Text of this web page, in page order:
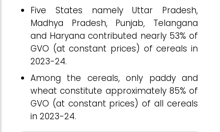
Five States namely Uttar Pradesh,
Madhya Pradesh, Punjab, Telangana
and Haryana contributed nearly 53% of
GVO (at constant prices) of cereals in
2023-24.
Among the cereals, only paddy and
wheat constitute approximately 85% of
GVO (at constant prices) of all cereals
in 2023-24.